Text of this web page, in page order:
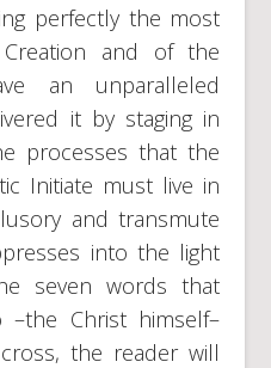
perfectly the most
and of the
an unparalleled
it by staging in
processes that the
Initiate must live in
and transmute
into the light
seven words that
–the Christ himself–
the reader will